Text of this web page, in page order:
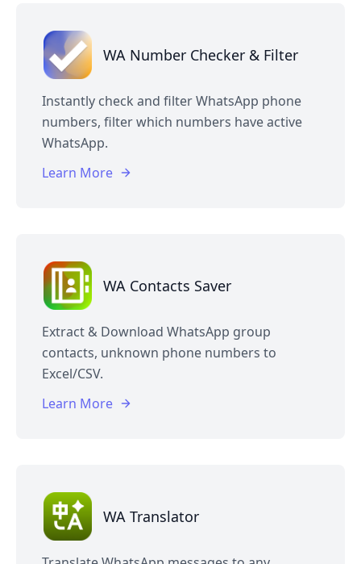
WA Number Checker & Filter
Instantly check and filter WhatsApp phone
numbers, filter which numbers have active
WhatsApp.
Learn More
WA Contacts Saver
Extract & Download WhatsApp group
contacts, unknown phone numbers to
Excel/CSV.
Learn More
WA Translator